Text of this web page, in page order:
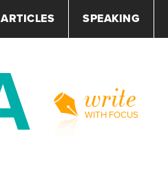
ARTICLES SPEAKING
write
WITH FOCUS